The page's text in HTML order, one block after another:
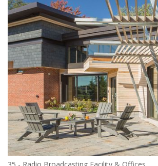
35 - Radio Broadcasting Facility & Offices